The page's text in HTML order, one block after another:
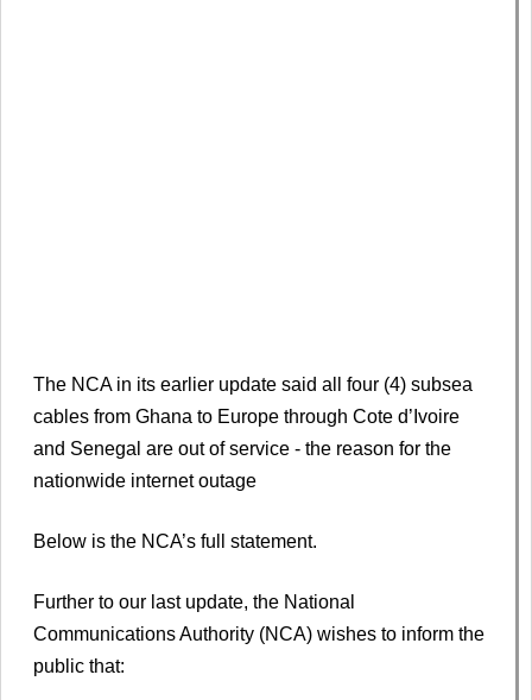
The NCA in its earlier update said all four (4) subsea
cables from Ghana to Europe through Cote d’Ivoire
and Senegal are out of service - the reason for the
nationwide internet outage
Below is the NCA’s full statement.
Further to our last update, the National
Communications Authority (NCA) wishes to inform the
public that: